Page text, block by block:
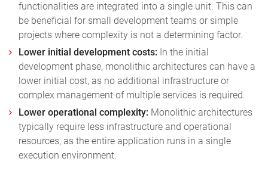
functionalities are integrated into a single unit. This can
be beneficial for small development teams or simple
projects where complexity is not a determining factor.
Lower initial development costs: In the initial
development phase, monolithic architectures can have a
lower initial cost, as no additional infrastructure or
complex management of multiple services is required.
Lower operational complexity: Monolithic architectures
typically require less infrastructure and operational
resources, as the entire application runs in a single
execution environment.